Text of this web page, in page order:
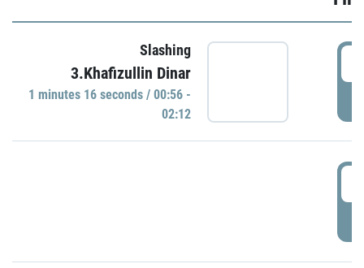
Slashing
3.Khafizullin Dinar
1 minutes 16 seconds / 00:56 -
02:12